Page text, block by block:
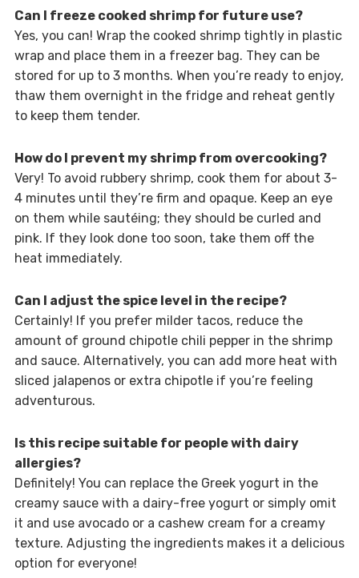
Can I freeze cooked shrimp for future use?
Yes, you can! Wrap the cooked shrimp tightly in plastic
wrap and place them in a freezer bag. They can be
stored for up to 3 months. When you’re ready to enjoy,
thaw them overnight in the fridge and reheat gently
to keep them tender.
How do I prevent my shrimp from overcooking?
Very! To avoid rubbery shrimp, cook them for about 3-
4 minutes until they’re firm and opaque. Keep an eye
on them while sautéing; they should be curled and
pink. If they look done too soon, take them off the
heat immediately.
Can I adjust the spice level in the recipe?
Certainly! If you prefer milder tacos, reduce the
amount of ground chipotle chili pepper in the shrimp
and sauce. Alternatively, you can add more heat with
sliced jalapenos or extra chipotle if you’re feeling
adventurous.
Is this recipe suitable for people with dairy
allergies?
Definitely! You can replace the Greek yogurt in the
creamy sauce with a dairy-free yogurt or simply omit
it and use avocado or a cashew cream for a creamy
texture. Adjusting the ingredients makes it a delicious
option for everyone!